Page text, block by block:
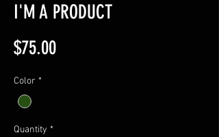
I'M A PRODUCT
$75.00Price
Color *
Quantity *